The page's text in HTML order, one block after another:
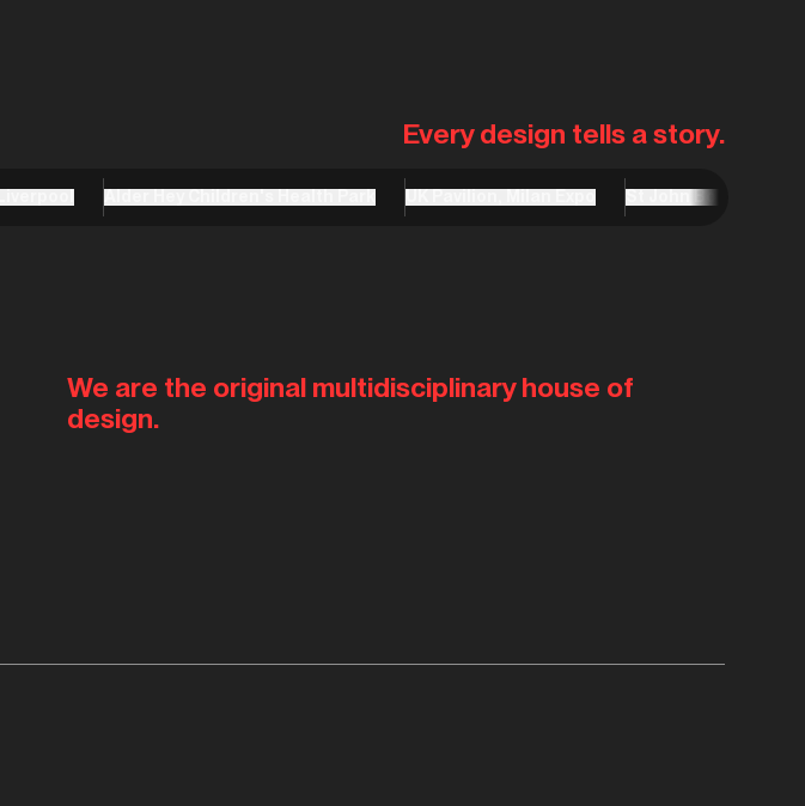
Every design tells a story.
We are the original multidisciplinary house of
design.